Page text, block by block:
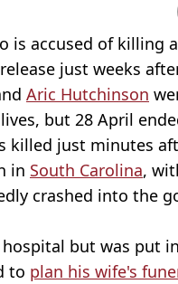
is accused of killing
just weeks
Aric Hutchinson
but 28 April
killed just minutes
in South Carolina,
crashed into the
but was put
to plan his wife's